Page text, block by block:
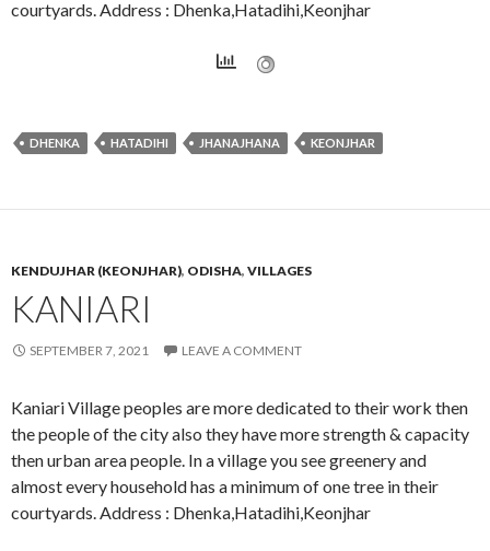
courtyards. Address : Dhenka,Hatadihi,Keonjhar
DHENKA HATADIHI JHANAJHANA KEONJHAR
KENDUJHAR (KEONJHAR), ODISHA, VILLAGES
KANIARI
SEPTEMBER 7, 2021 LEAVE A COMMENT
Kaniari Village peoples are more dedicated to their work then
the people of the city also they have more strength & capacity
then urban area people. In a village you see greenery and
almost every household has a minimum of one tree in their
courtyards. Address : Dhenka,Hatadihi,Keonjhar